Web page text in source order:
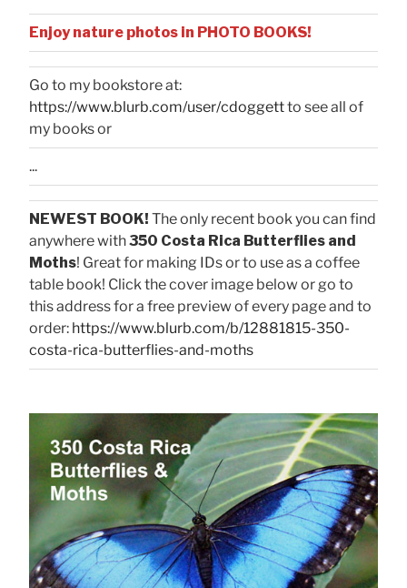
Enjoy nature photos in PHOTO BOOKS!
Go to my bookstore at:
https://www.blurb.com/user/cdoggettto see all of
my books or
...
NEWEST BOOK! The only recent book you can find
anywhere with350 Costa Rica Butterflies and
Moths! Great for making IDs or to use as a coffee
table book! Click the cover image below or go to
this address for a free preview of every page and to
order: https://www.blurb.com/b/12881815-350-
costa-rica-butterflies-and-moths